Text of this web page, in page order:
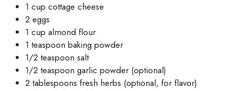
1 cup cottage cheese
2 eggs
1 cup almond flour
1 teaspoon baking powder
1/2 teaspoon salt
1/2 teaspoon garlic powder (optional)
2 tablespoons fresh herbs (optional, for flavor)